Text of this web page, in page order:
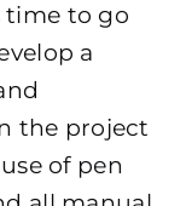
time to go
a
the project
of pen